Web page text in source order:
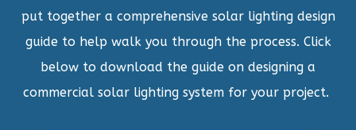
put together a comprehensive solar lighting design
guide to help walk you through the process. Click
below to download the guide on designing a
commercial solar lighting system for your project.